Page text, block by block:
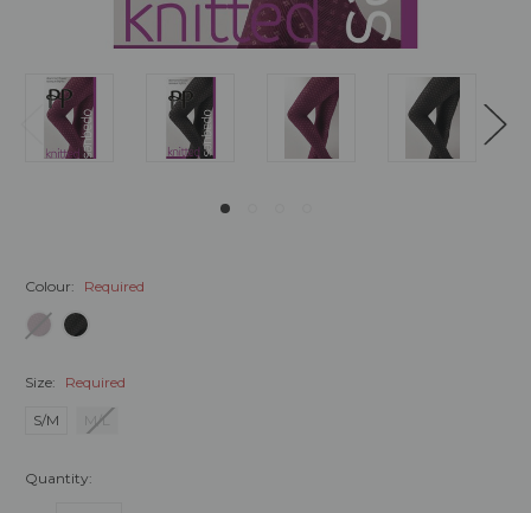
Colour: Required
Size: Required
S/M M/L
Quantity: